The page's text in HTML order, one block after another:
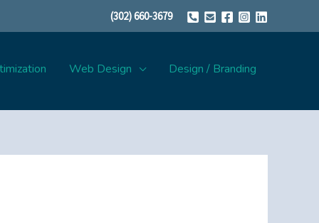
(302) 660-3679
Web Design Design / Branding